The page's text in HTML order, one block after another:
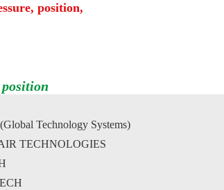
position,
Technology Systems)
TECHNOLOGIES